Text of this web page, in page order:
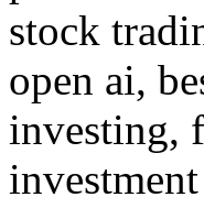
stock
open ai,
investing,